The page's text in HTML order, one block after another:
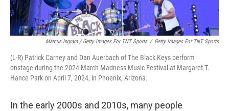
Marcus Ingram / Getty Images For TNT Sports / Getty Images For TNT Sports
(L-R) Patrick Carney and Dan Auerbach of The Black Keys perform
onstage during the 2024 March Madness Music Festival at Margaret T.
Hance Park on April 7, 2024, in Phoenix, Arizona.
In the early 2000s and 2010s, many people